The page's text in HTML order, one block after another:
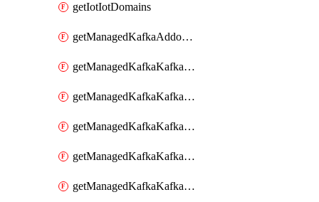
getIotIotDomains
getManagedKafkaAddonOptions
getManagedKafkaKafkaCluster
getManagedKafkaKafkaClusterAddon
getManagedKafkaKafkaClusterAddons
getManagedKafkaKafkaClusterConfig
getManagedKafkaKafkaClusterConfigVersion